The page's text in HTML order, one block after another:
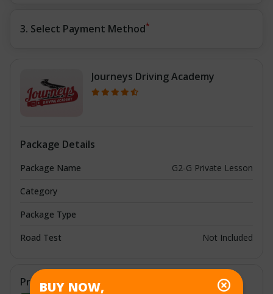
3. Select Payment Method*
Journeys Driving Academy
Package Details
Package Name
G2-G Private Lesson
Category
Package Type
Road Test
Not Included
Price Details
BUY NOW,